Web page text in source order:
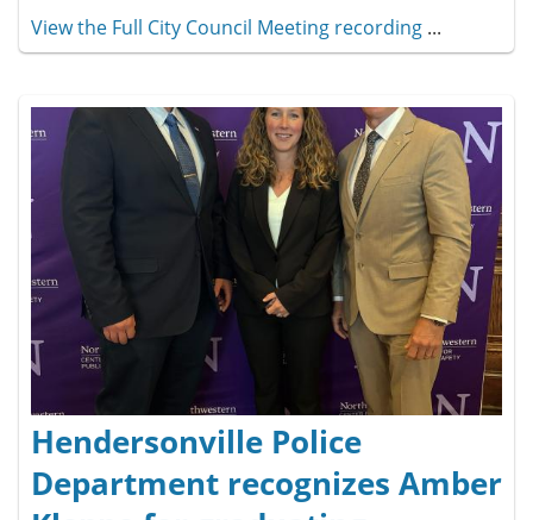
View the Full City Council Meeting recording ...
Hendersonville Police
Department recognizes Amber